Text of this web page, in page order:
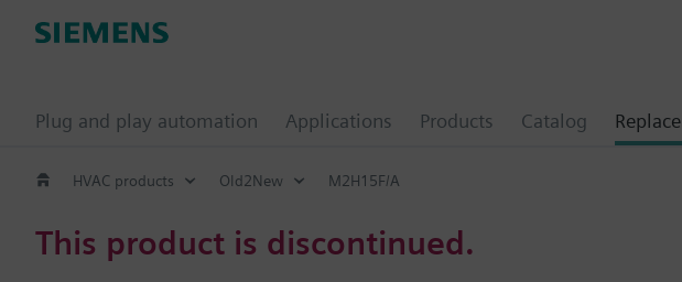
Plug and play automation Applications Products Catalog
HVAC products Old2New M2H15F/A
This product is discontinued.